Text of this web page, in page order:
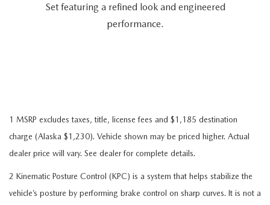
Set featuring a refined look and engineered
performance.
1 MSRP excludes taxes, title, license fees and $1,185 destination
charge (Alaska $1,230). Vehicle shown may be priced higher. Actual
dealer price will vary. See dealer for complete details.
2 Kinematic Posture Control (KPC) is a system that helps stabilize the
vehicle’s posture by performing brake control on sharp curves. It is not a